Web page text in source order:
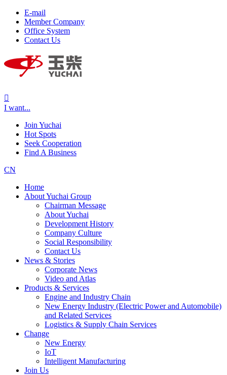
E-mail
Member Company
Office System
Contact Us

I want...
Join Yuchai
Hot Spots
Seek Cooperation
Find A Business
CN
Home
About Yuchai Group
Chairman Message
About Yuchai
Development History
Company Culture
Social Responsibility
Contact Us
News & Stories
Corporate News
Video and Atlas
Products & Services
Engine and Industry Chain
New Energy Industry (Electric Power and Automobile)
and Related Services
Logistics & Supply Chain Services
Change
New Energy
IoT
Intelligent Manufacturing
Join Us